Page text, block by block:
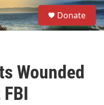
S
e
a
Donate
Wounded